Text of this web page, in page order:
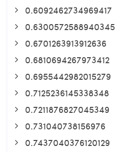
0.6092462734969417
0.6300572588940345
0.6701263913912636
0.6810694267973412
0.6955442982015279
0.7125236145338348
0.7211876827045349
0.731040738156976
0.7437040376120129